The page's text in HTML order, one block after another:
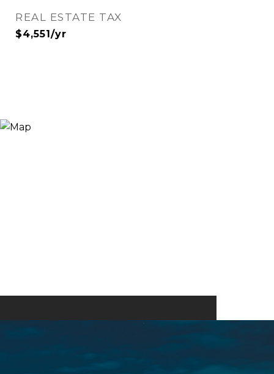
REAL ESTATE TAX
$4,551/yr